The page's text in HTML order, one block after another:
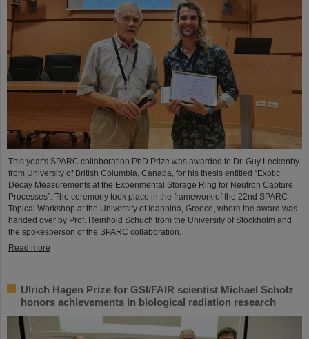
This year's SPARC collaboration PhD Prize was awarded to Dr. Guy Leckenby
from University of British Columbia, Canada, for his thesis entitled “Exotic
Decay Measurements at the Experimental Storage Ring for Neutron Capture
Processes”. The ceremony took place in the framework of the 22nd SPARC
Topical Workshop at the University of Ioannina, Greece, where the award was
handed over by Prof. Reinhold Schuch from the University of Stockholm and
the spokesperson of the SPARC collaboration.
Read more
Ulrich Hagen Prize for GSI/FAIR scientist Michael Scholz
honors achievements in biological radiation research